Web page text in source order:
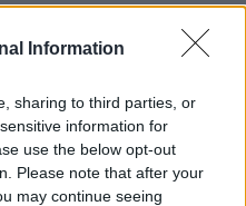
Information
sharing to third parties, or
information for
use the below opt-out
Please note that after your
may continue seeing
Ann Dorsey and Mark Plati: "We
in a similar way"
of
The Lumineers and
cover special